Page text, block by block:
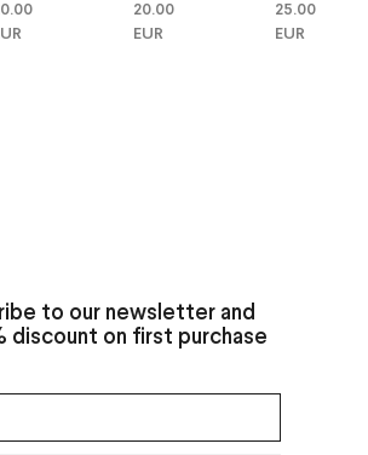
20.00
EUR
25.00
EUR
to our newsletter and
discount on first purchase